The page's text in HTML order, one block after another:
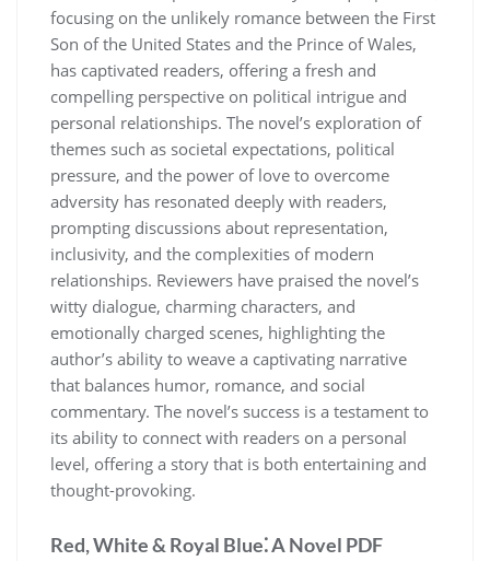
focusing on the unlikely romance between the First
Son of the United States and the Prince of Wales,
has captivated readers, offering a fresh and
compelling perspective on political intrigue and
personal relationships. The novel’s exploration of
themes such as societal expectations, political
pressure, and the power of love to overcome
adversity has resonated deeply with readers,
prompting discussions about representation,
inclusivity, and the complexities of modern
relationships. Reviewers have praised the novel’s
witty dialogue, charming characters, and
emotionally charged scenes, highlighting the
author’s ability to weave a captivating narrative
that balances humor, romance, and social
commentary. The novel’s success is a testament to
its ability to connect with readers on a personal
level, offering a story that is both entertaining and
thought-provoking.
Red, White & Royal Blue⁚ A Novel PDF